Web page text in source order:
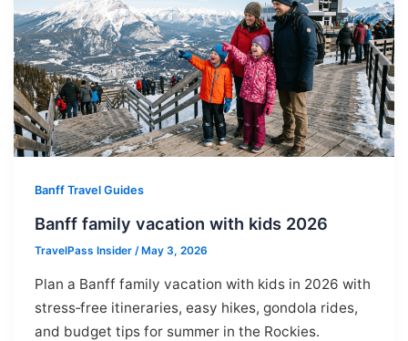
Banff Travel Guides
Banff family vacation with kids 2026
TravelPass Insider / May 3, 2026
Plan a Banff family vacation with kids in 2026 with
stress‑free itineraries, easy hikes, gondola rides,
and budget tips for summer in the Rockies.